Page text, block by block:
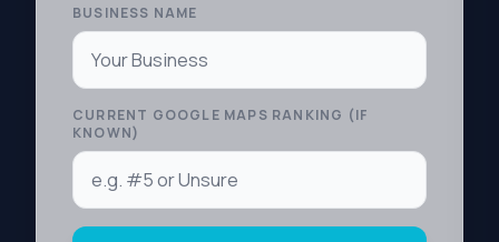
BUSINESS NAME
CURRENT GOOGLE MAPS RANKING (IF
KNOWN)